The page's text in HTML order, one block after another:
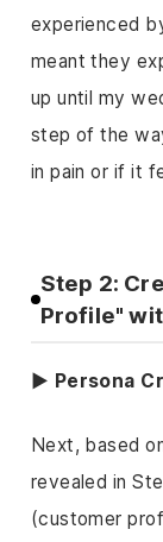
experienced
meant they
up until my
step of the
in pain or if it
Step 2:
Profile"
▶ Persona
Next, based
revealed in
(customer